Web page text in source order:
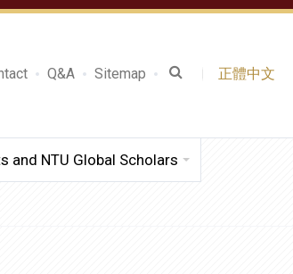
Q&A Sitemap 正體中文
and NTU Global Scholars